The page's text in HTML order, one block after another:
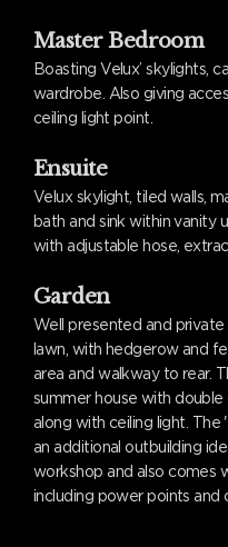
Master Bedroom
Boasting Velux’ skylights,
wardrobe. Also giving
ceiling light point.
Ensuite
Velux skylight, tiled walls,
bath and sink within vanity
with adjustable hose,
Garden
Well presented and
lawn, with hedgerow and
area and walkway to rear.
summer house with
along with ceiling light.
an additional outbuilding
workshop and also comes
including power points and